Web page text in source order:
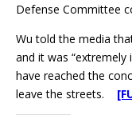
Defense Committee
Wu told the media
and it was
have reached the
leave the streets.